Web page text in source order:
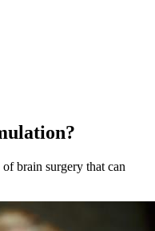
brain surgery that can